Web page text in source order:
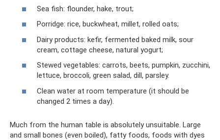
Sea fish: flounder, hake, trout;
Porridge: rice, buckwheat, millet, rolled oats;
Dairy products: kefir, fermented baked milk, sour
cream, cottage cheese, natural yogurt;
Stewed vegetables: carrots, beets, pumpkin, zucchini,
lettuce, broccoli, green salad, dill, parsley.
Clean water at room temperature (it should be
changed 2 times a day).
Much from the human table is absolutely unsuitable. Large
and small bones (even boiled), fatty foods, foods with dyes